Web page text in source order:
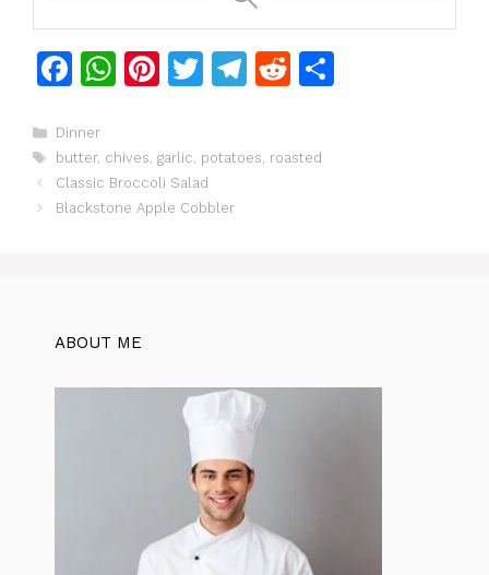
F
c
e
b
W
s
A
Pi
re
st
T
er
T
gr
R
di
Categories
Dinner
Tags
butter, chives, garlic, potatoes, roasted
Classic Broccoli Salad
Blackstone Apple Cobbler
ABOUT ME